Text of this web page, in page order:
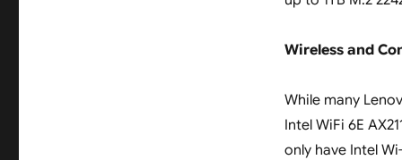
Wireless and
While many
Intel WiFi 6E
only have Intel